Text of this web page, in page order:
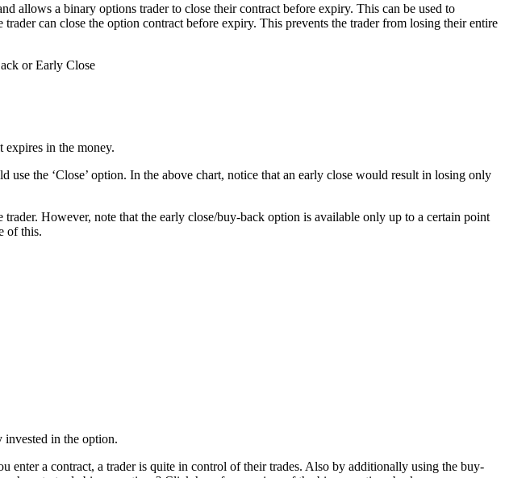
allows a binary options trader to close their contract before expiry. This can be used to
can close the option contract before expiry. This prevents the trader from losing their entire
in the money.
the ‘Close’ option. In the above chart, notice that an early close would result in losing only
However, note that the early close/buy-back option is available only up to a certain point
of this.
invested in the option.
enter a contract, a trader is quite in control of their trades. Also by additionally using the buy-